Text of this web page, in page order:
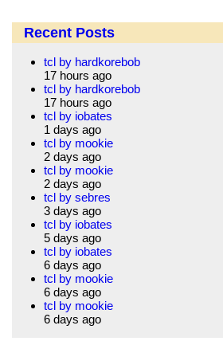
Recent Posts
tcl by hardkorebob
17 hours ago
tcl by hardkorebob
17 hours ago
tcl by iobates
1 days ago
tcl by mookie
2 days ago
tcl by mookie
2 days ago
tcl by sebres
3 days ago
tcl by iobates
5 days ago
tcl by iobates
6 days ago
tcl by mookie
6 days ago
tcl by mookie
6 days ago